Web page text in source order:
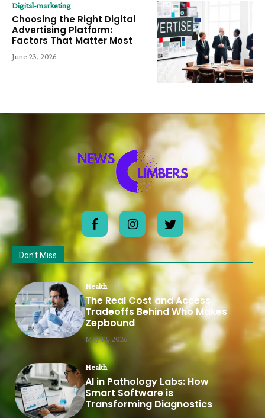
Digital-marketing
Choosing the Right Digital
Advertising Platform:
Factors That Matter Most
June 23, 2026
Don't Miss
Health
The Real Cost and Access
Tradeoffs Behind Who Makes
Zepbound
May 12, 2026
Health
AI in Pathology Labs: How
Smart Software is
Transforming Diagnostics